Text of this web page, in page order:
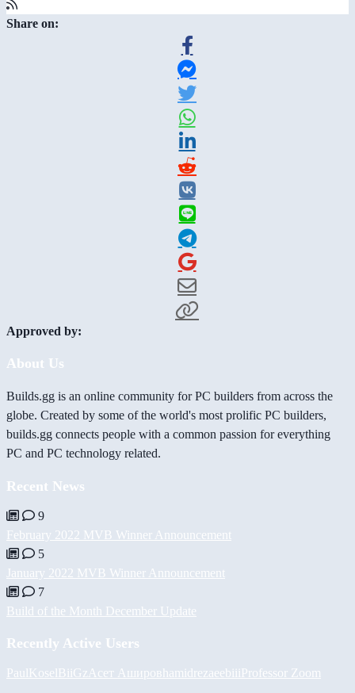
Share on:
Approved by:
About Us
Builds.gg is an online community for PC builders from across the
globe. Created by some of the world's most prolific PC builders,
builds.gg connects people with a common passion for everything
PC and PC technology related.
Recent News
9
February 2022 MVB Winner Announcement
5
January 2022 MVB Winner Announcement
7
Build of the Month December Update
Recently Active Users
PaulKoselBiiGz Асет АшировhamidrezaeebiiiProfessor Zoom